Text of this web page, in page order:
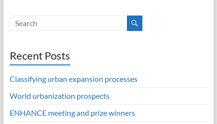
Recent Posts
Classifying urban expansion processes
World urbanization prospects
ENHANCE meeting and prize winners